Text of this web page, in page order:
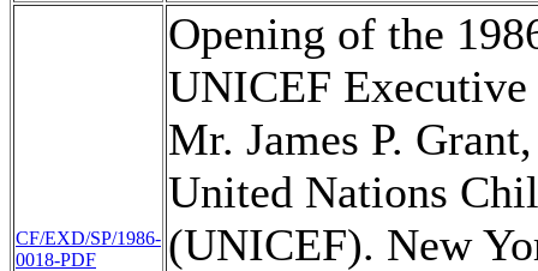
CF/EXD/SP/1986-
0018-PDF
Opening of the
UNICEF
Mr. James P.
United Nations
(UNICEF). New